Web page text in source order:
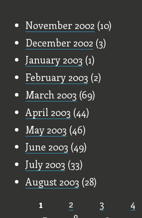
November 2002 (10)
December 2002 (3)
January 2003 (1)
February 2003 (2)
March 2003 (69)
April 2003 (44)
May 2003 (46)
June 2003 (49)
July 2003 (33)
August 2003 (28)
1 2 3 4